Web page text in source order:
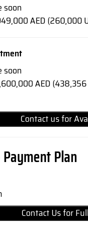
soon
AED (260,000
soon
AED (438,356
Contact us for
Plan
Contact Us for